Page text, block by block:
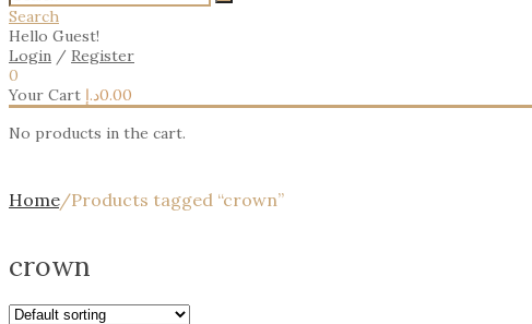
Search
Hello Guest!
Login / Register
0
Your Cart
0.00د.إ
No products in the cart.
Home/Products tagged “crown”
crown